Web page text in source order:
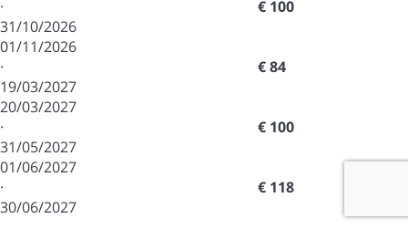
·
31/10/2026
€ 100
01/11/2026
·
19/03/2027
€ 84
20/03/2027
·
31/05/2027
€ 100
01/06/2027
·
30/06/2027
€ 118